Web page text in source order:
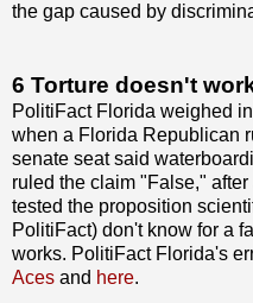
the gap caused by
6 Torture doesn't
PolitiFact Florida weighed
when a Florida Republican
senate seat said
ruled the claim "False,"
tested the proposition
PolitiFact) don't know for a
works. PolitiFact Florida's
Aces and here.